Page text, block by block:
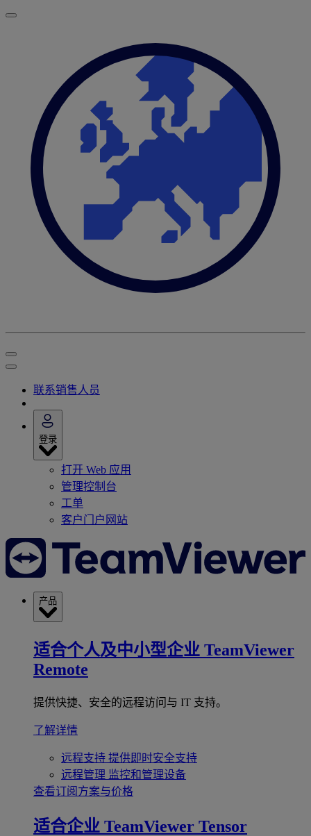
联系销售人员
登录
打开 Web 应用
管理控制台
工单
客户门户网站
产品
适合个人及中小型企业 TeamViewer
Remote
提供快捷、安全的远程访问与 IT 支持。
了解详情
远程支持 提供即时安全支持
远程管理 监控和管理设备
查看订阅方案与价格
适合企业 TeamViewer Tensor